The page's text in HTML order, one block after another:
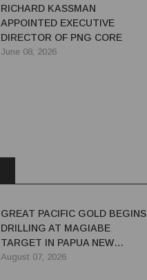
RICHARD KASSMAN
APPOINTED EXECUTIVE
DIRECTOR OF PNG CORE
June 08, 2026
GREAT PACIFIC GOLD BEGINS
DRILLING AT MAGIABE
TARGET IN PAPUA NEW
GUINEA
August 07, 2026